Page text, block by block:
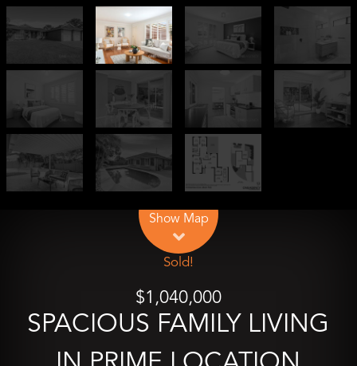
Show Map
Sold!
$1,040,000
SPACIOUS FAMILY LIVING